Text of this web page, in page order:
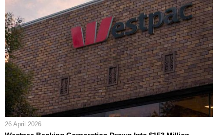
26 April 2026